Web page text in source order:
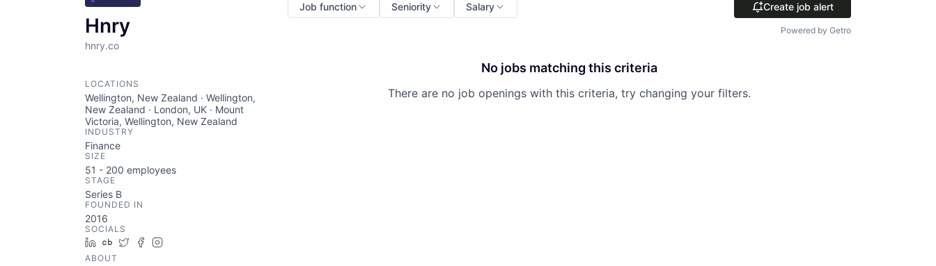
Hnry
hnry.co
LOCATIONS
Wellington, New Zealand · Wellington,
New Zealand · London, UK · Mount
Victoria, Wellington, New Zealand
INDUSTRY
Finance
SIZE
51 - 200 employees
STAGE
Series B
FOUNDED IN
2016
SOCIALS
LinkedIn
Crunchbase
TwitterFacebook
ABOUT
Job function Seniority Salary Create job alert
Powered by Getro
No jobs matching this criteria
There are no job openings with this criteria, try changing your filters.